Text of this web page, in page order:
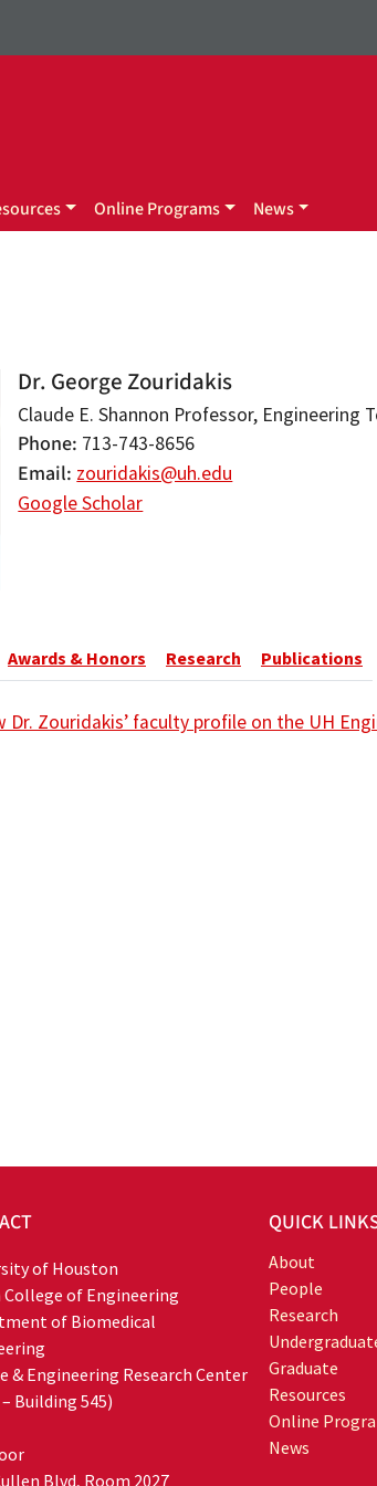
Online Programs News
Dr. George Zouridakis
Claude E. Shannon Professor, Engineering
Phone 713-743-8656
Email zouridakis@uh.edu
Google Scholar
Awards & Honors Research Publications
Dr. Zouridakis’ faculty profile on the UH
of Houston
College of Engineering
of Biomedical
& Engineering Research Center
– Building 545)
Blvd, Room 2027
QUICK
About
People
Research
Graduate
Resources
Online
News